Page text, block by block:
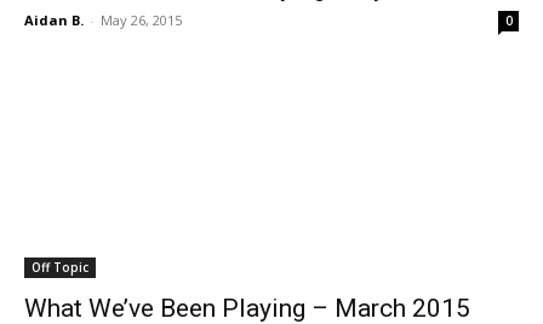
Aidan B. - May 26, 2015 0
Off Topic
What We’ve Been Playing – March 2015